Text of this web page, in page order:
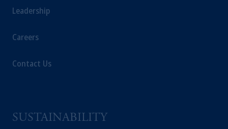
Leadership
Careers
Contact Us
SUSTAINABILITY